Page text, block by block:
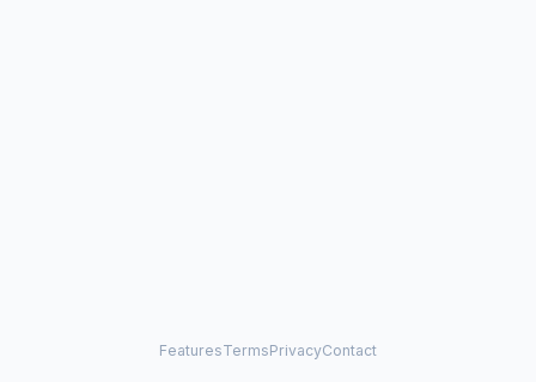
FeaturesTermsPrivacyContact